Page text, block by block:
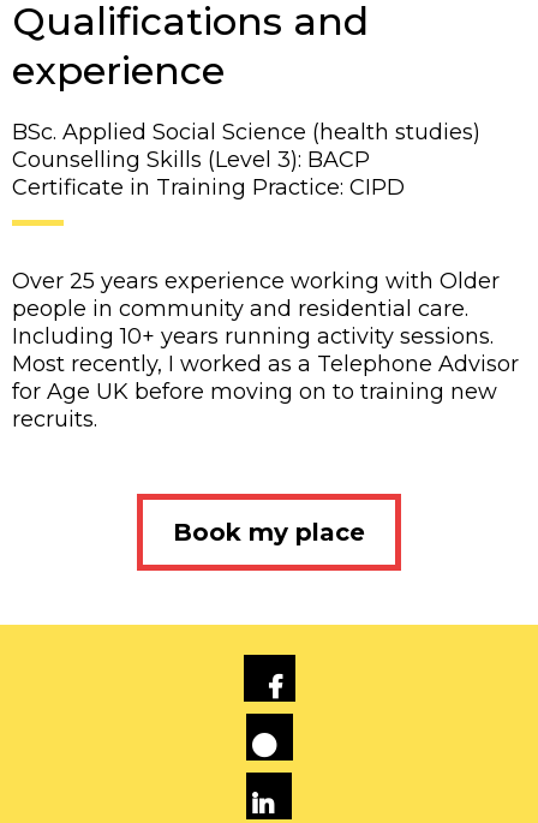
Qualifications and
experience
BSc. Applied Social Science (health studies)
Counselling Skills (Level 3): BACP
Certificate in Training Practice: CIPD
Over 25 years experience working with Older
people in community and residential care.
Including 10+ years running activity sessions.
Most recently, I worked as a Telephone Advisor
for Age UK before moving on to training new
recruits.
Book my place